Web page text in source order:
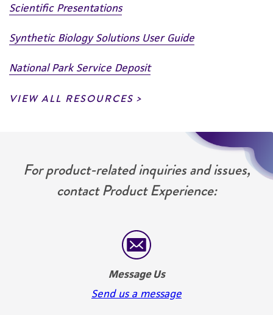
Please see the material transfer agreement
(MTA) for further details regarding the use of
www.atcc.org.
Scientific Presentations
Synthetic Biology Solutions User Guide
National Park Service Deposit
VIEW ALL RESOURCES
For product-related inquiries and issues,
contact Product Experience:
Message Us
Send us a message